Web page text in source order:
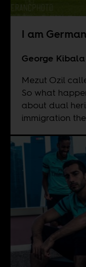
I am
George
Mezut Ozil
So what
about dual
immigration